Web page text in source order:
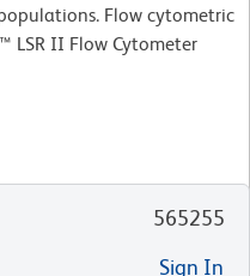
Flow cytometric
LSR II Flow Cytometer
565255
Sign In